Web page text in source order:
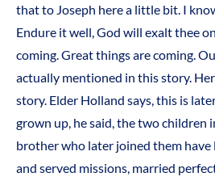
that to Joseph here a little bit. I
Endure it well, God will exalt thee
coming. Great things are coming.
actually mentioned in this story.
story. Elder Holland says, this is
grown up, he said, the two children
brother who later joined them have
and served missions, married